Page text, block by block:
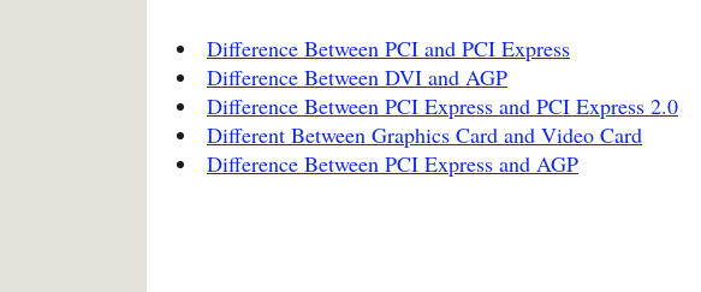
Difference Between PCI and PCI Express
Difference Between DVI and AGP
Difference Between PCI Express and PCI Express 2.0
Different Between Graphics Card and Video Card
Difference Between PCI Express and AGP